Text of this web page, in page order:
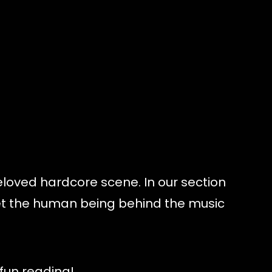
hardcore scene. In our section
the human being behind the music